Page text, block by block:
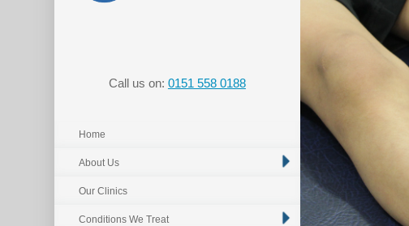
Call us on: 0151 558 0188
Home
About Us
Our Clinics
Conditions We Treat